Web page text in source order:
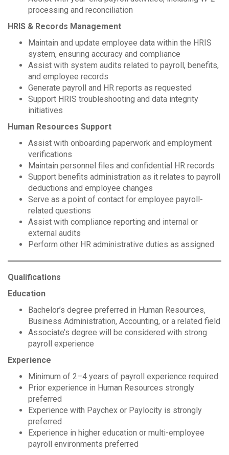
processing and reconciliation
HRIS & Records Management
Maintain and update employee data within the HRIS
system, ensuring accuracy and compliance
Assist with system audits related to payroll, benefits,
and employee records
Generate payroll and HR reports as requested
Support HRIS troubleshooting and data integrity
initiatives
Human Resources Support
Assist with onboarding paperwork and employment
verifications
Maintain personnel files and confidential HR records
Support benefits administration as it relates to payroll
deductions and employee changes
Serve as a point of contact for employee payroll-
related questions
Assist with compliance reporting and internal or
external audits
Perform other HR administrative duties as assigned
Qualifications
Education
Bachelor’s degree preferred in Human Resources,
Business Administration, Accounting, or a related field
Associate’s degree will be considered with strong
payroll experience
Experience
Minimum of 2–4 years of payroll experience required
Prior experience in Human Resources strongly
preferred
Experience with Paychex or Paylocity is strongly
preferred
Experience in higher education or multi-employee
payroll environments preferred